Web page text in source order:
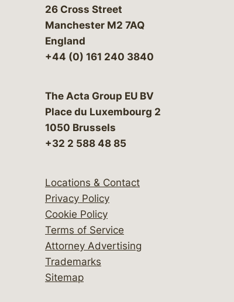
26 Cross Street
Manchester M2 7AQ
England
+44 (0) 161 240 3840
The Acta Group EU BV
Place du Luxembourg 2
1050 Brussels
+32 2 588 48 85
Locations & Contact
Privacy Policy
Cookie Policy
Terms of Service
Attorney Advertising
Trademarks
Sitemap